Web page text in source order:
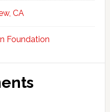
CA
Foundation